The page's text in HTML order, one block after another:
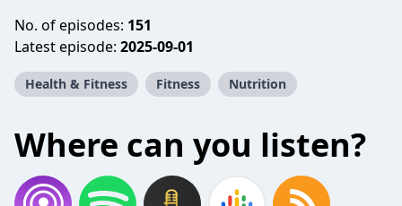
No. of episodes: 151
Latest episode: 2025-09-01
Health & Fitness Fitness Nutrition
Where can you listen?